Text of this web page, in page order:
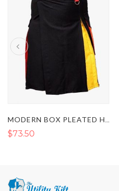
$73.50